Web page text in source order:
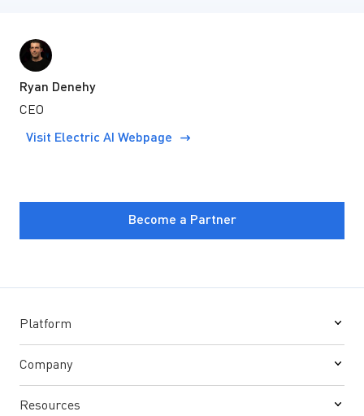
Ryan Denehy
CEO
Visit Electric AI Webpage
Become a Partner
Platform
Company
Resources